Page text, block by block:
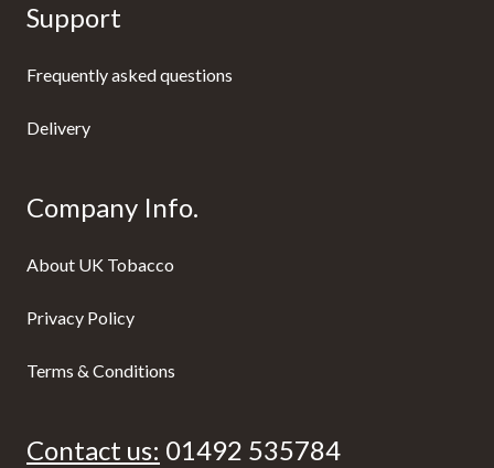
Support
Frequently asked questions
Delivery
Company Info.
About UK Tobacco
Privacy Policy
Terms & Conditions
Contact us: 01492 535784